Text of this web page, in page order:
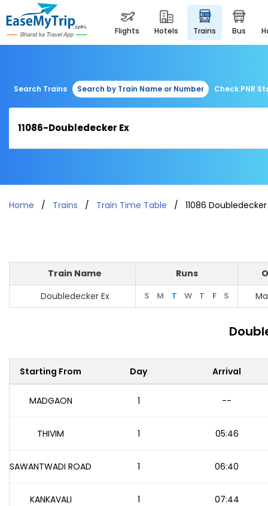
flights hotels trains bus
Search Trains Search by Train Name or Number Check PNR
Home Trains Train Time Table 11086 Doubledecker
Train Name Runs
Doubledecker Ex
S M T W T F S
Starting From Day Arrival
MADGAON 1 --
THIVIM 1 05:46
SAWANTWADI ROAD 1 06:40
KANKAVALI 1 07:44